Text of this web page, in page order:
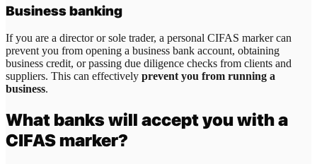
Business banking
If you are a director or sole trader, a personal CIFAS marker can
prevent you from opening a business bank account, obtaining
business credit, or passing due diligence checks from clients and
suppliers. This can effectively prevent you from running a
business.
What banks will accept you with a
CIFAS marker?